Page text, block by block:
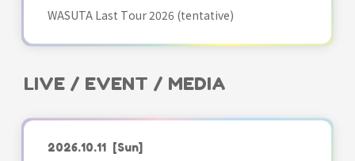
WASUTA Last Tour 2026 (tentative)
LIVE / EVENT / MEDIA
2026.10.11 [Sun]